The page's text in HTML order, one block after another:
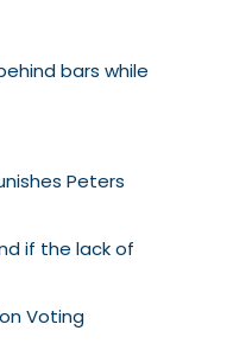
bars while
Peters
if the lack of
Voting